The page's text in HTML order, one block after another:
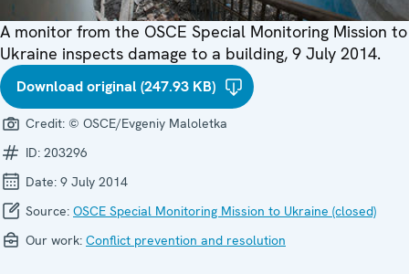
A monitor from the OSCE Special Monitoring Mission to
Ukraine inspects damage to a building, 9 July 2014.
Download original (247.93 KB)
Credit: © OSCE/Evgeniy Maloletka
ID: 203296
Date: 9 July 2014
Source: OSCE Special Monitoring Mission to Ukraine (closed)
Our work: Conflict prevention and resolution